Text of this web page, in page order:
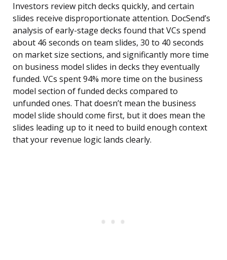
Investors review pitch decks quickly, and certain
slides receive disproportionate attention. DocSend’s
analysis of early-stage decks found that VCs spend
about 46 seconds on team slides, 30 to 40 seconds
on market size sections, and significantly more time
on business model slides in decks they eventually
funded. VCs spent 94% more time on the business
model section of funded decks compared to
unfunded ones. That doesn’t mean the business
model slide should come first, but it does mean the
slides leading up to it need to build enough context
that your revenue logic lands clearly.